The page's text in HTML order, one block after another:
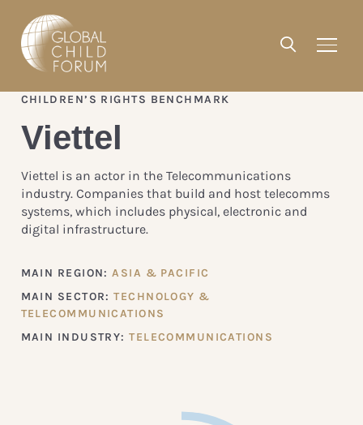
CHILDREN’S RIGHTS BENCHMARK
Viettel
Viettel is an actor in the Telecommunications
industry. Companies that build and host telecomms
systems, which includes physical, electronic and
digital infrastructure.
MAIN REGION:ASIA & PACIFIC
MAIN SECTOR:TECHNOLOGY &
TELECOMMUNICATIONS
MAIN INDUSTRY:TELECOMMUNICATIONS